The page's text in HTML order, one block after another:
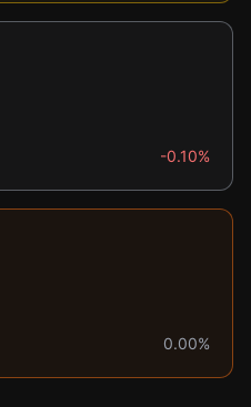
-0.10%
0.00%